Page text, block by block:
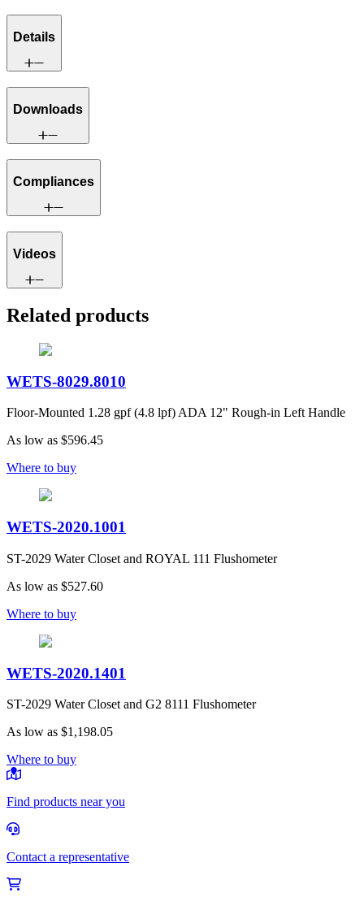
Details
Downloads
Compliances
Videos
Related products
WETS-8029.8010
Floor-Mounted 1.28 gpf (4.8 lpf) ADA 12" Rough-in Left Handle
As low as $596.45
Where to buy
WETS-2020.1001
ST-2029 Water Closet and ROYAL 111 Flushometer
As low as $527.60
Where to buy
WETS-2020.1401
ST-2029 Water Closet and G2 8111 Flushometer
As low as $1,198.05
Where to buy
Find products near you
Contact a representative